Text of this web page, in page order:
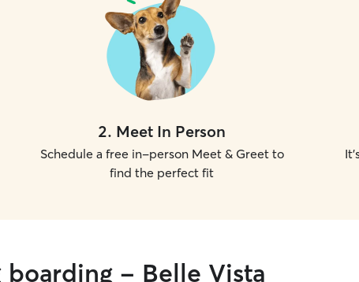
2. Meet In Person
Schedule a free in-person Meet & Greet to
find the perfect fit
boarding - Belle Vista